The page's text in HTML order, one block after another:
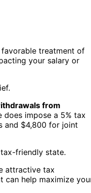
treatment of
your salary or
from
does impose a 5% tax
and $4,800 for joint
friendly state.
attractive tax
can help maximize